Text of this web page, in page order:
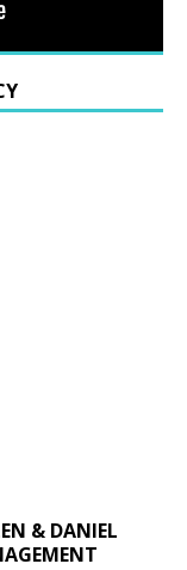
& DANIEL